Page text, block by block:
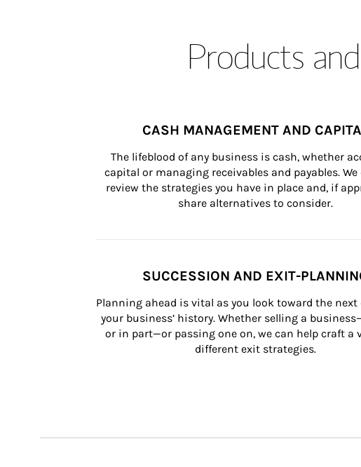
Products
CASH MANAGEMENT AND
The lifeblood of any business is cash, whether
capital or managing receivables and payables. We
review the strategies you have in place and, if
share alternatives to consider.
SUCCESSION AND EXIT-
Planning ahead is vital as you look toward the
your business’ history. Whether selling a
or in part—or passing one on, we can help craft a
different exit strategies.